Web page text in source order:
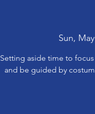
Sun,
Setting aside time to
and be guided by